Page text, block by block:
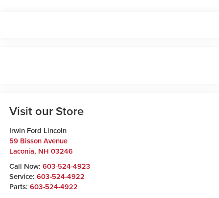
Visit our Store
Irwin Ford Lincoln
59 Bisson Avenue
Laconia, NH 03246
Call Now: 603-524-4923
Service: 603-524-4922
Parts: 603-524-4922